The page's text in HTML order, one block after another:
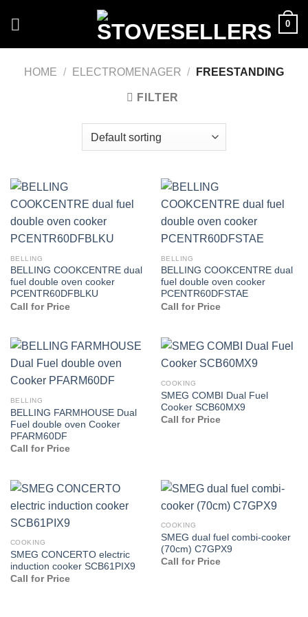
0
HOME / ELECTROMENAGER / FREESTANDING
FILTER
BELLING
BELLING COOKCENTRE dual
fuel double oven cooker
PCENTR60DFBLKU
Call for Price
BELLING
BELLING COOKCENTRE dual
fuel double oven cooker
PCENTR60DFSTAE
Call for Price
BELLING
BELLING FARMHOUSE Dual
Fuel double oven Cooker
PFARM60DF
Call for Price
COOKING
SMEG COMBI Dual Fuel
Cooker SCB60MX9
Call for Price
COOKING
SMEG CONCERTO electric
induction cooker SCB61PIX9
Call for Price
COOKING
SMEG dual fuel combi-cooker
(70cm) C7GPX9
Call for Price